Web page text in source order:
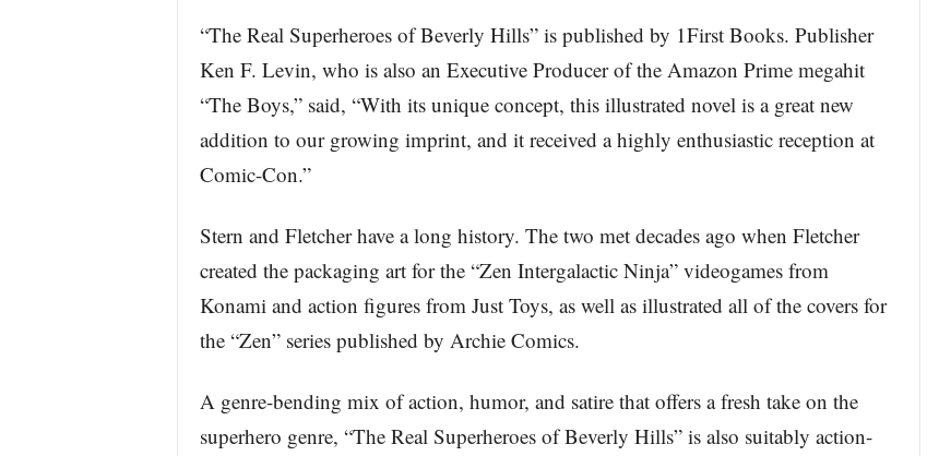
“The Real Superheroes of Beverly Hills” is published by 1First Books. Publisher
Ken F. Levin, who is also an Executive Producer of the Amazon Prime megahit
“The Boys,” said, “With its unique concept, this illustrated novel is a great new
addition to our growing imprint, and it received a highly enthusiastic reception at
Comic-Con.”
Stern and Fletcher have a long history. The two met decades ago when Fletcher
created the packaging art for the “Zen Intergalactic Ninja” videogames from
Konami and action figures from Just Toys, as well as illustrated all of the covers for
the “Zen” series published by Archie Comics.
A genre-bending mix of action, humor, and satire that offers a fresh take on the
superhero genre, “The Real Superheroes of Beverly Hills” is also suitably action-